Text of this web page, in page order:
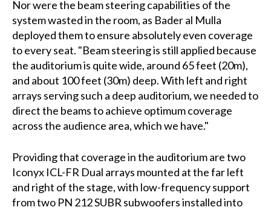
Nor were the beam steering capabilities of the
system wasted in the room, as Bader al Mulla
deployed them to ensure absolutely even coverage
to every seat. "Beam steering is still applied because
the auditorium is quite wide, around 65 feet (20m),
and about 100 feet (30m) deep. With left and right
arrays serving such a deep auditorium, we needed to
direct the beams to achieve optimum coverage
across the audience area, which we have."
Providing that coverage in the auditorium are two
Iconyx ICL-FR Dual arrays mounted at the far left
and right of the stage, with low-frequency support
from two PN 212 SUBR subwoofers installed into